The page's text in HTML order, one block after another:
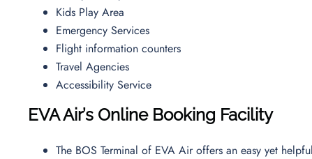
Kids Play Area
Emergency Services
Flight information counters
Travel Agencies
Accessibility Service
EVA Air’s Online Booking Facility
The BOS Terminal of EVA Air offers an easy yet